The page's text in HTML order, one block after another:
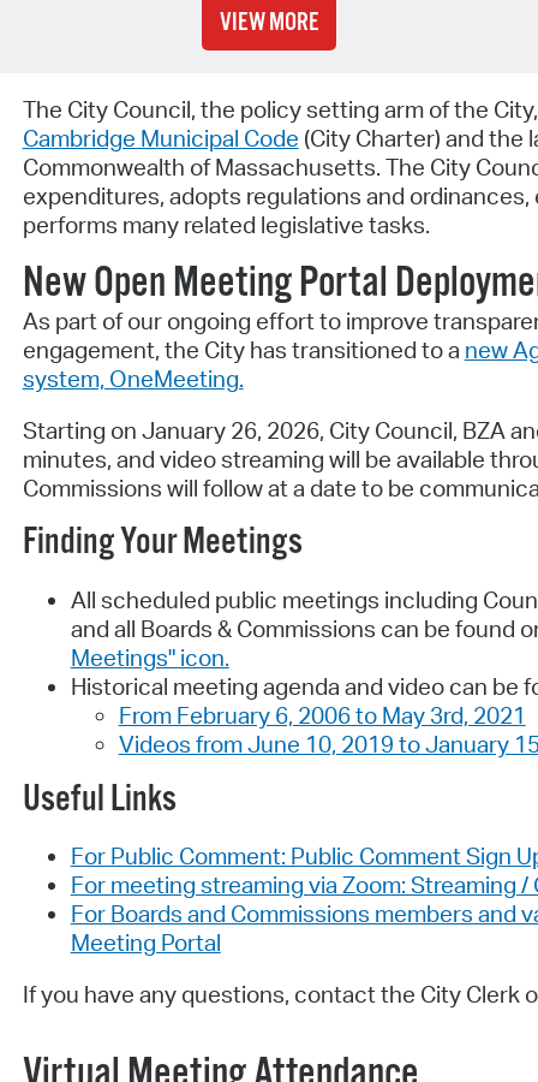
VIEW MORE
The City Council, the policy setting arm of the
Cambridge Municipal Code (City Charter) and the
Commonwealth of Massachusetts. The City
expenditures, adopts regulations and
performs many related legislative tasks.
New Open Meeting Portal
As part of our ongoing effort to improve
engagement, the City has transitioned to a new
system, OneMeeting.
Starting on January 26, 2026, City Council, BZA
minutes, and video streaming will be available
Commissions will follow at a date to be
Finding Your Meetings
All scheduled public meetings including
and all Boards & Commissions can be found
Meetings" icon.
Historical meeting agenda and video can be
From February 6, 2006 to May 3rd, 2021
Videos from June 10, 2019 to January
Useful Links
For Public Comment: Public Comment Sign
For meeting streaming via Zoom: Streaming /
For Boards and Commissions members and
Meeting Portal
If you have any questions, contact the City Clerk